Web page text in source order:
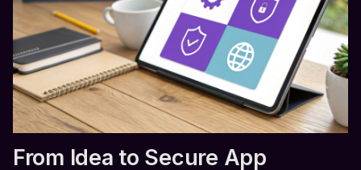
From Idea to Secure App